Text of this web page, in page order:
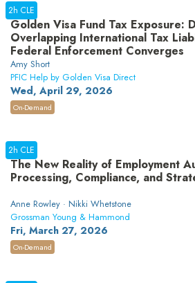
Golden Visa Fund Tax Exposure:
Overlapping International Tax
Federal Enforcement Converges
Amy Short
PFIC Help by Golden Visa Direct
Wed, April 29, 2026
2h CLE
On-Demand
The New Reality of Employment
Processing, Compliance, and
Anne Rowley · Nikki Whetstone
Grossman Young & Hammond
Fri, March 27, 2026
2h CLE
On-Demand